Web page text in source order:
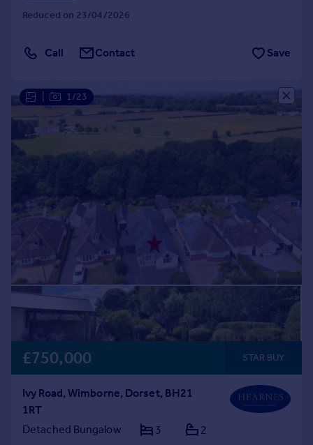
Reduced on 23/04/2026
Call Contact Save
1/23
£750,000 STAR BUY
Ivy Road, Wimborne, Dorset, BH21
1RT
Detached Bungalow
3 2